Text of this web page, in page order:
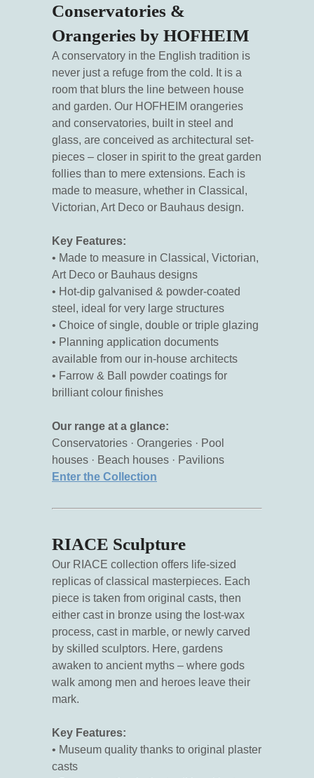
Conservatories &
Orangeries by HOFHEIM
A conservatory in the English tradition is
never just a refuge from the cold. It is a
room that blurs the line between house
and garden. Our HOFHEIM orangeries
and conservatories, built in steel and
glass, are conceived as architectural set-
pieces – closer in spirit to the great garden
follies than to mere extensions. Each is
made to measure, whether in Classical,
Victorian, Art Deco or Bauhaus design.
Key Features:
• Made to measure in Classical, Victorian,
Art Deco or Bauhaus designs
• Hot-dip galvanised & powder-coated
steel, ideal for very large structures
• Choice of single, double or triple glazing
• Planning application documents
available from our in-house architects
• Farrow & Ball powder coatings for
brilliant colour finishes
Our range at a glance:
Conservatories · Orangeries · Pool
houses · Beach houses · Pavilions
Enter the Collection
RIACE Sculpture
Our RIACE collection offers life-sized
replicas of classical masterpieces. Each
piece is taken from original casts, then
either cast in bronze using the lost-wax
process, cast in marble, or newly carved
by skilled sculptors. Here, gardens
awaken to ancient myths – where gods
walk among men and heroes leave their
mark.
Key Features:
• Museum quality thanks to original plaster
casts